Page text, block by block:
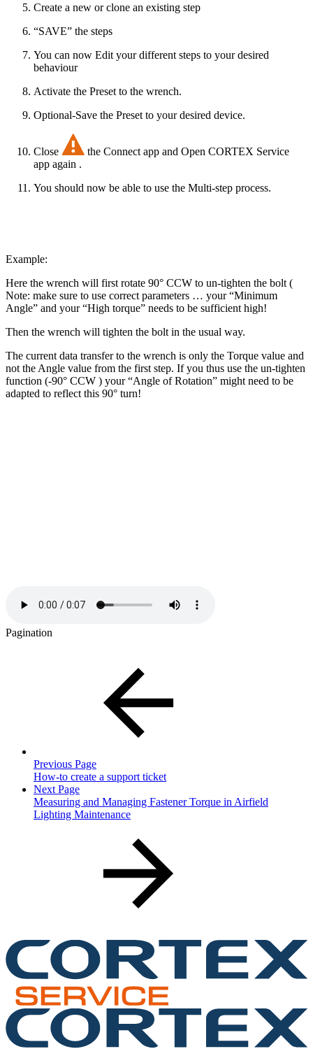
Create a new or clone an existing step
“SAVE” the steps
You can now Edit your different steps to your desired
behaviour
Activate the Preset to the wrench.
Optional-Save the Preset to your desired device.
Close
the Connect app and Open CORTEX Service
app again .
You should now be able to use the Multi-step process.
Example:
Here the wrench will first rotate 90° CCW to un-tighten the bolt (
Note: make sure to use correct parameters … your “Minimum
Angle” and your “High torque” needs to be sufficient high!
Then the wrench will tighten the bolt in the usual way.
The current data transfer to the wrench is only the Torque value and
not the Angle value from the first step. If you thus use the un-tighten
function (-90° CCW ) your “Angle of Rotation” might need to be
adapted to reflect this 90° turn!
Pagination
Previous Page
How-to create a support ticket
Next Page
Measuring and Managing Fastener Torque in Airfield
Lighting Maintenance